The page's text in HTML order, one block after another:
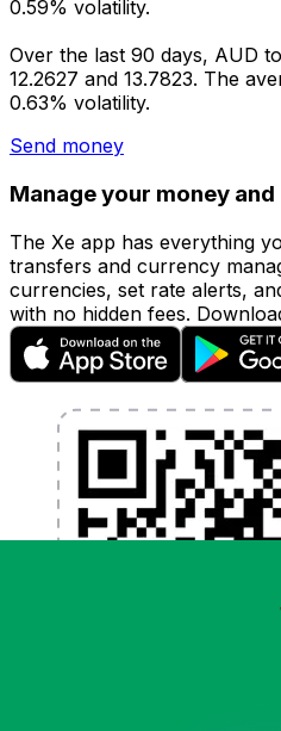
0.59% volatility.
Over the last 90 days, AUD
12.2627 and 13.7823. The
0.63% volatility.
Send money
Manage your money
The Xe app has everything
transfers and currency
currencies, set rate alerts,
with no hidden fees.